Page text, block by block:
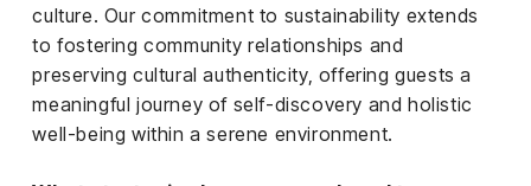
culture. Our commitment to sustainability extends
to fostering community relationships and
preserving cultural authenticity, offering guests a
meaningful journey of self-discovery and holistic
well-being within a serene environment.